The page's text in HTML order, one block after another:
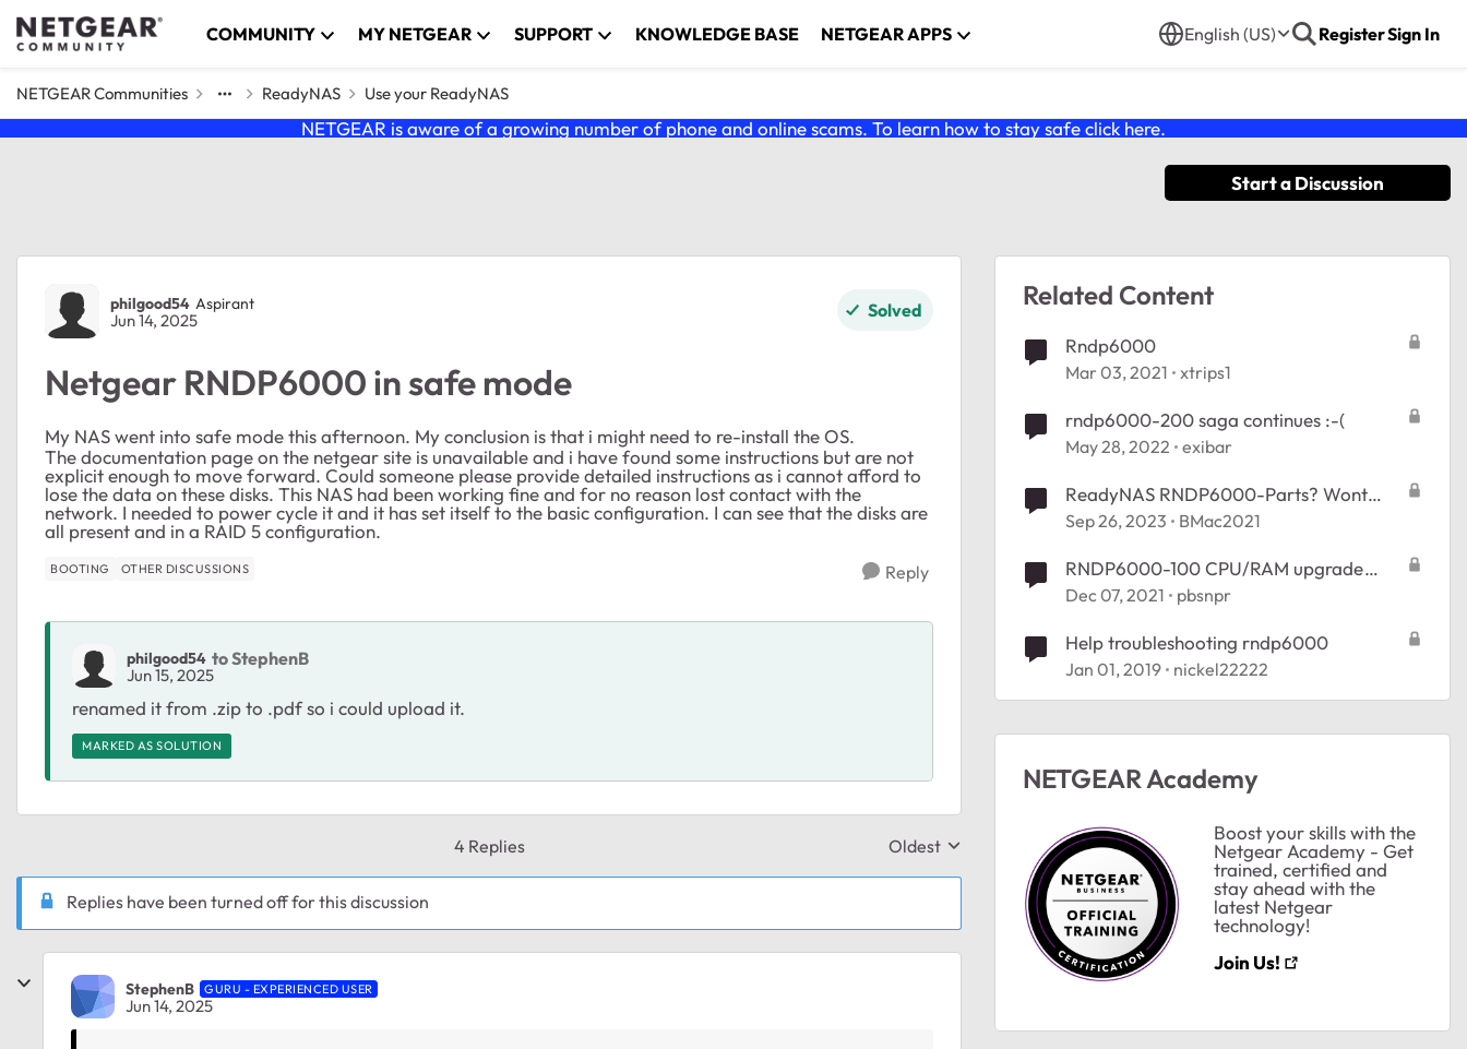
Skip to content COMMUNITY MY NETGEAR SUPPORT KNOWLEDGE BASE NETGEAR APPS English (US) RegisterSign In
NETGEAR Communities ReadyNAS Use your ReadyNAS
NETGEAR is aware of a growing number of phone and online scams. To learn how to stay safe click here.
Start a Discussion
Forum Discussion
philgood54 Aspirant
Jun 14, 2025 Solved
Netgear RNDP6000 in safe mode
My NAS went into safe mode this afternoon. My conclusion is that i might need to re-install the OS.
The documentation page on the netgear site is unavailable and i have found some instructions but are not
explicit enough to move forward. Could someone please provide detailed instructions as i cannot afford to
lose the data on these disks. This NAS had been working fine and for no reason lost contact with the
network. I needed to power cycle it and it has set itself to the basic configuration. I can see that the disks are
all present and in a RAID 5 configuration.
BOOTING OTHER DISCUSSIONS Reply
philgood54 to StephenB
Jun 15, 2025
renamed it from .zip to .pdf so i could upload it.
MARKED AS SOLUTION
4 Replies Replies sorted by
Oldest
Replies have been turned off for this discussion
StephenB GURU - EXPERIENCED USER
Jun 14, 2025
Related Content
Rndp6000
Mar 03, 2021 xtrips1
rndp6000-200 saga continues :-(
May 28, 2022 exibar
ReadyNAS RNDP6000-Parts? Wont
power on.
Sep 26, 2023 BMac2021
RNDP6000-100 CPU/RAM upgrade
suggestions
Dec 07, 2021 pbsnpr
Help troubleshooting rndp6000
Jan 01, 2019 nickel22222
NETGEAR Academy
Boost your skills with the
Netgear Academy - Get
trained, certified and
stay ahead with the
latest Netgear
technology!
Join Us!